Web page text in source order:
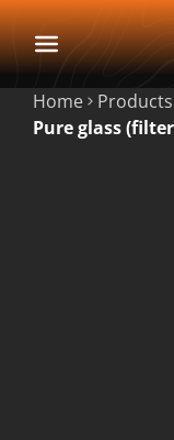
Home
Products
Pure glass